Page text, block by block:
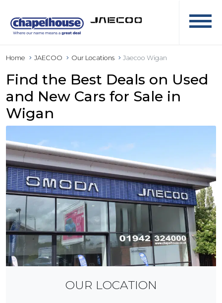
Home JAECOO Our Locations Jaecoo Wigan
Find the Best Deals on Used
and New Cars for Sale in
Wigan
OUR LOCATION